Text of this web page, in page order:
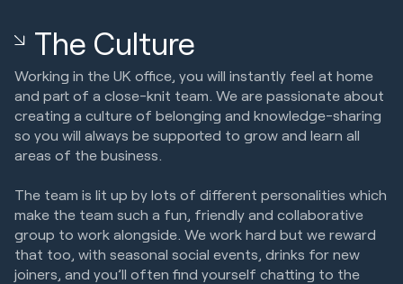
The Culture
Working in the UK office, you will instantly feel at home
and part of a close-knit team. We are passionate about
creating a culture of belonging and knowledge-sharing
so you will always be supported to grow and learn all
areas of the business.
The team is lit up by lots of different personalities which
make the team such a fun, friendly and collaborative
group to work alongside. We work hard but we reward
that too, with seasonal social events, drinks for new
joiners, and you’ll often find yourself chatting to the